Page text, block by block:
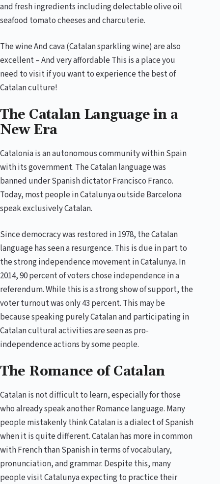
and fresh ingredients including delectable olive oil
seafood tomato cheeses and charcuterie.
The wine And cava (Catalan sparkling wine) are also
excellent – And very affordable This is a place you
need to visit if you want to experience the best of
Catalan culture!
The Catalan Language in a
New Era
Catalonia is an autonomous community within Spain
with its government. The Catalan language was
banned under Spanish dictator Francisco Franco.
Today, most people in Catalunya outside Barcelona
speak exclusively Catalan.
Since democracy was restored in 1978, the Catalan
language has seen a resurgence. This is due in part to
the strong independence movement in Catalunya. In
2014, 90 percent of voters chose independence in a
referendum. While this is a strong show of support, the
voter turnout was only 43 percent. This may be
because speaking purely Catalan and participating in
Catalan cultural activities are seen as pro-
independence actions by some people.
The Romance of Catalan
Catalan is not difficult to learn, especially for those
who already speak another Romance language. Many
people mistakenly think Catalan is a dialect of Spanish
when it is quite different. Catalan has more in common
with French than Spanish in terms of vocabulary,
pronunciation, and grammar. Despite this, many
people visit Catalunya expecting to practice their